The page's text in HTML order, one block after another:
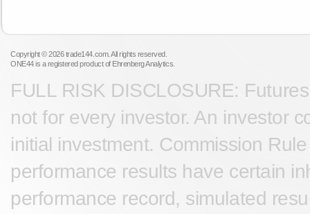
Copyright © 2026 trade144.com. All rights reserved.
ONE44 is a registered product of Ehrenberg Analytics.
FULL RISK DISCLOSURE:
not for every investor. An investor
initial investment. Commission
performance results have certain
performance record, simulated